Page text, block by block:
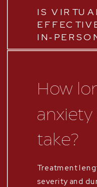
IS
Treatment
severity and
How
take?